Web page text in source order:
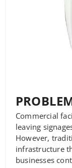
Commercial
leaving
However,
infrastructure
businesses